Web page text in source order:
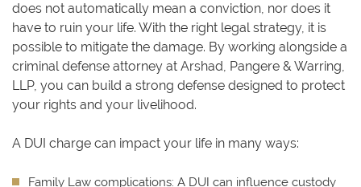
does not automatically mean a conviction, nor does it
have to ruin your life. With the right legal strategy, it is
possible to mitigate the damage. By working alongside a
criminal defense attorney at Arshad, Pangere & Warring,
LLP, you can build a strong defense designed to protect
your rights and your livelihood.
A DUI charge can impact your life in many ways:
Family Law complications: A DUI can influence custody